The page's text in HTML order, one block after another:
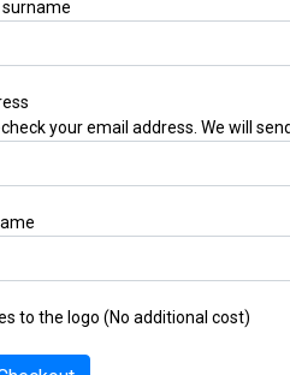
your email address. We will
to the logo (No additional cost)